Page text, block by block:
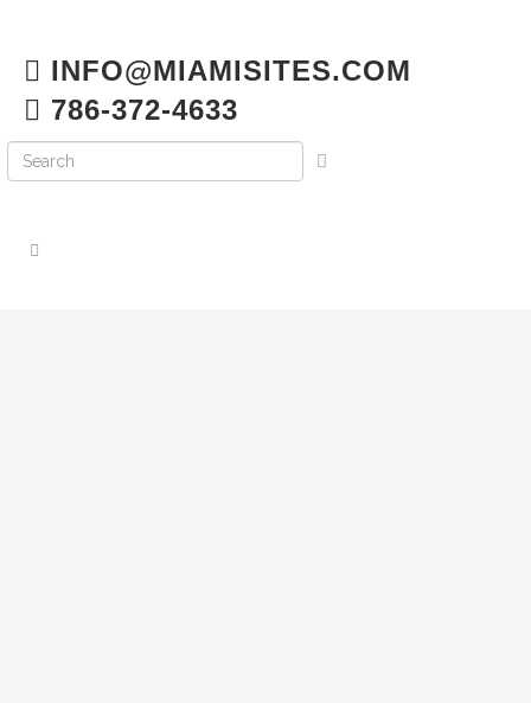
INFO@MIAMISITES.COM
786-372-4633